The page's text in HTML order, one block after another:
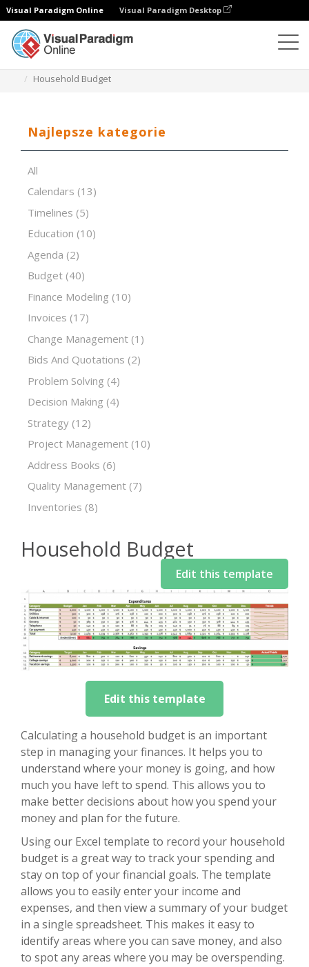
Visual Paradigm Online Visual Paradigm Desktop
Household Budget
Najlepsze kategorie
All
Calendars (13)
Timelines (5)
Education (10)
Agenda (2)
Budget (40)
Finance Modeling (10)
Invoices (17)
Change Management (1)
Bids And Quotations (2)
Problem Solving (4)
Decision Making (4)
Strategy (12)
Project Management (10)
Address Books (6)
Quality Management (7)
Inventories (8)
Household Budget
Edit this template
Edit this template
Calculating a household budget is an important
step in managing your finances. It helps you to
understand where your money is going, and how
much you have left to spend. This allows you to
make better decisions about how you spend your
money and plan for the future.
Using our Excel template to record your household
budget is a great way to track your spending and
stay on top of your financial goals. The template
allows you to easily enter your income and
expenses, and then view a summary of your budget
in a single spreadsheet. This makes it easy to
identify areas where you can save money, and also
to spot any areas where you may be overspending.